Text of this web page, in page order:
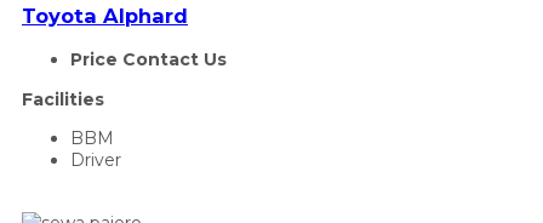
Toyota Alphard
Price Contact Us
Facilities
BBM
Driver